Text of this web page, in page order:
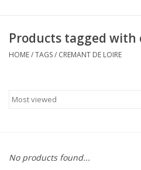
Spirit
Cans
Products tagged with
HOME/TAGS/ CREMANT DE LOIRE
No products found...